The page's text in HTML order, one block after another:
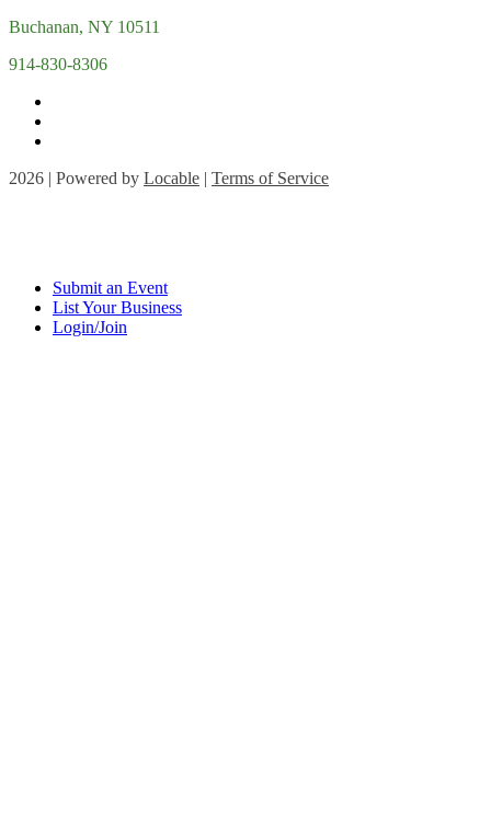
Buchanan, NY 10511
914-830-8306
2026 | Powered by Locable | Terms of Service
Submit an Event
List Your Business
Login/Join